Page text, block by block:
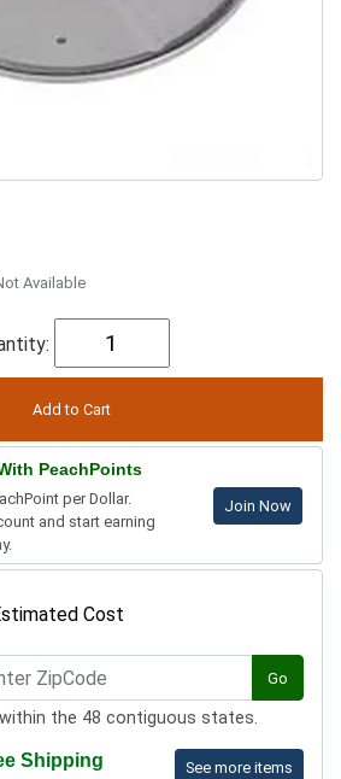
Available
PeachPoints
per Dollar.
and start earning
Join Now
Cost
Go
the 48 contiguous states.
See more items
Shipping